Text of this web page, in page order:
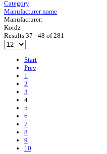
Category
Manufacturer name
Manufacturer:
Kordz
Results 37 - 48 of 281
Start
Prev
1
2
3
4
5
6
7
8
9
10